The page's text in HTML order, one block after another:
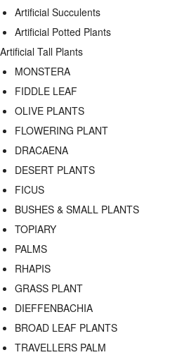
Artificial Succulents
Artificial Potted Plants
Artificial Tall Plants
MONSTERA
FIDDLE LEAF
OLIVE PLANTS
FLOWERING PLANT
DRACAENA
DESERT PLANTS
FICUS
BUSHES & SMALL PLANTS
TOPIARY
PALMS
RHAPIS
GRASS PLANT
DIEFFENBACHIA
BROAD LEAF PLANTS
TRAVELLERS PALM